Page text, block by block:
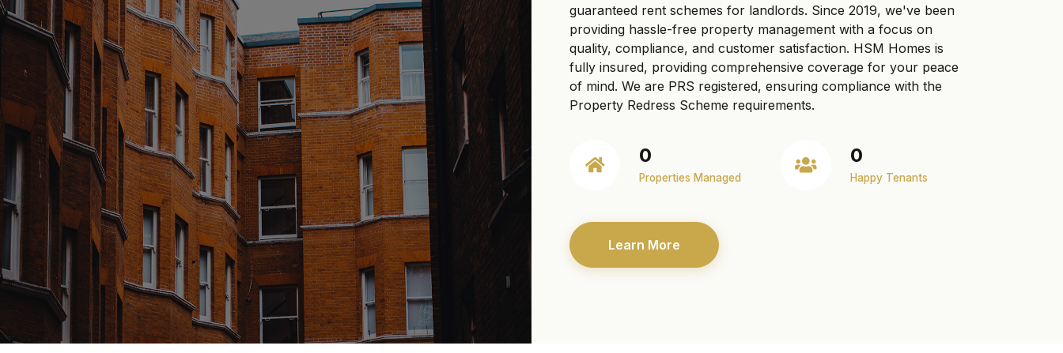
guaranteed rent schemes for landlords. Since 2019, we've been
providing hassle-free property management with a focus on
quality, compliance, and customer satisfaction. HSM Homes is
fully insured, providing comprehensive coverage for your peace
of mind. We are PRS registered, ensuring compliance with the
Property Redress Scheme requirements.
0
Properties Managed
0
Happy Tenants
Learn More